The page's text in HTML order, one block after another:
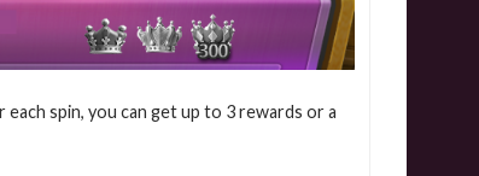
spin, you can get up to 3 rewards or a